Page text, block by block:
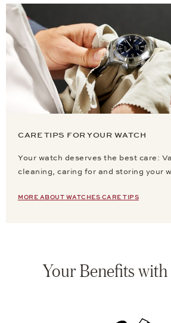
CARE TIPS FOR YOUR WATCH
Your watch deserves the best care:
cleaning, caring for and storing your
MORE ABOUT WATCHES CARE TIPS
Your Benefits